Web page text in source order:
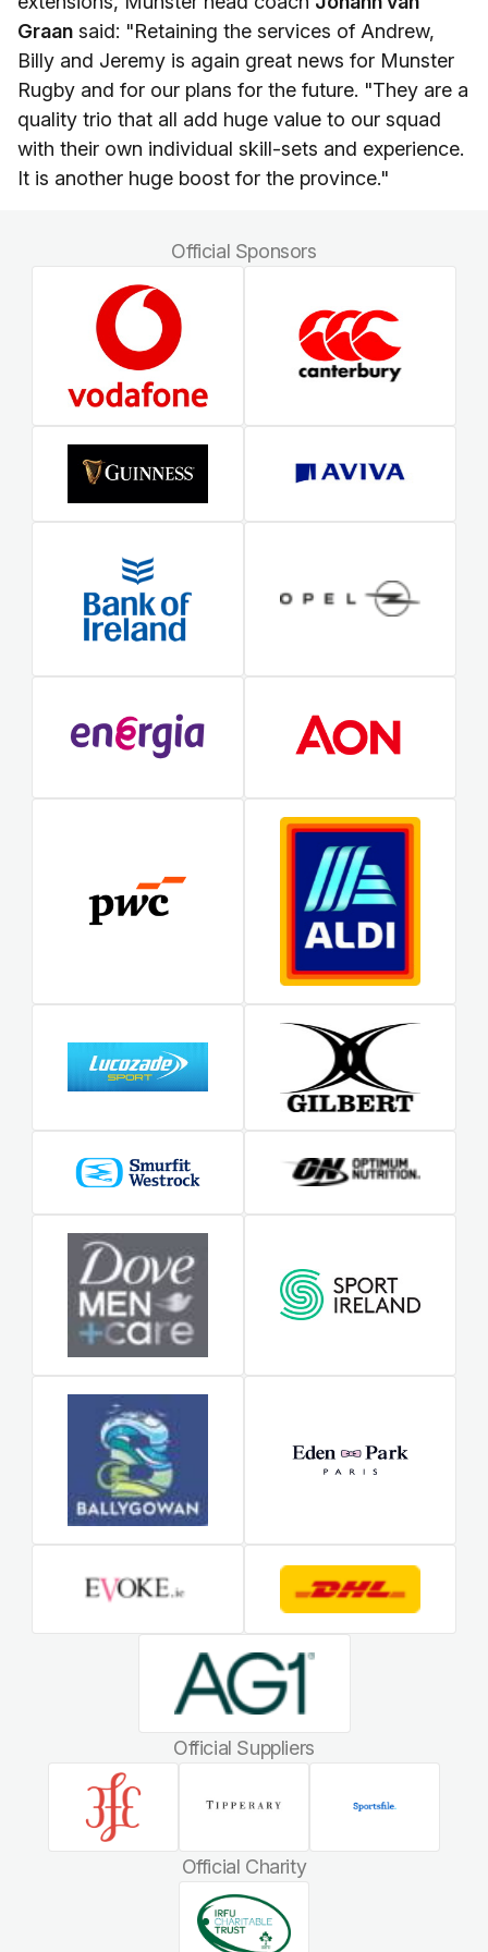
Graan said: "Retaining the services of Andrew,
Billy and Jeremy is again great news for Munster
Rugby and for our plans for the future. "They are a
quality trio that all add huge value to our squad
with their own individual skill-sets and experience.
It is another huge boost for the province."
Official Sponsors
Official Suppliers
Official Charity